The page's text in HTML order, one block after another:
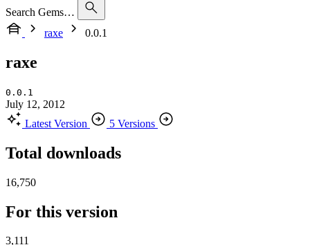
Search Gems…
raxe
0.0.1
raxe
0.0.1
July 12, 2012
Latest Version
5 Versions
Total downloads
16,750
For this version
3,111